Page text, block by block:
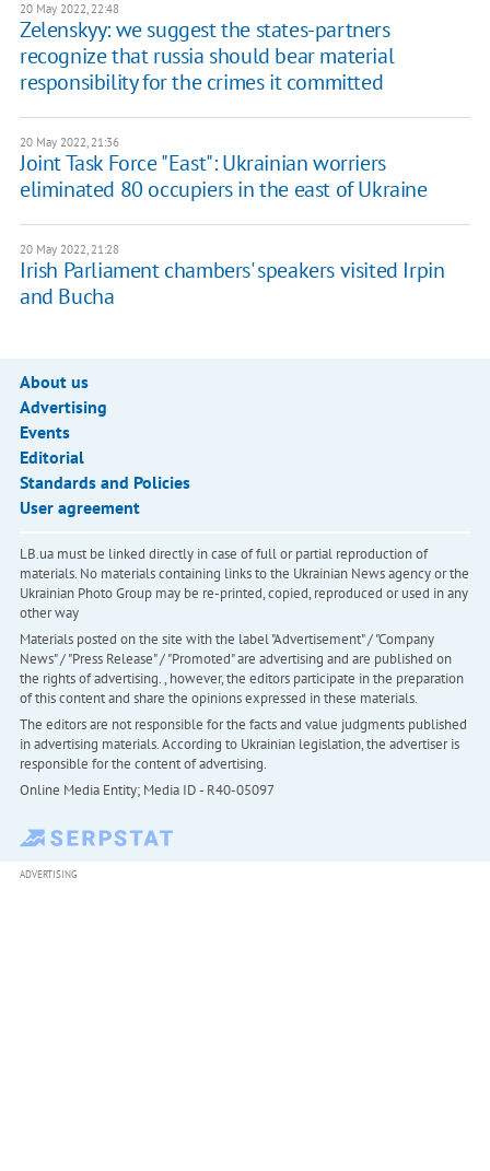
20 May 2022, 22:48
Zelenskyy: we suggest the states-partners
recognize that russia should bear material
responsibility for the crimes it committed
20 May 2022, 21:36
Joint Task Force "East": Ukrainian worriers
eliminated 80 occupiers in the east of Ukraine
20 May 2022, 21:28
Irish Parliament chambers' speakers visited Irpin
and Bucha
About us
Advertising
Events
Editorial
Standards and Policies
User agreement
LB.ua must be linked directly in case of full or partial reproduction of
materials. No materials containing links to the Ukrainian News agency or the
Ukrainian Photo Group may be re-printed, copied, reproduced or used in any
other way
Materials posted on the site with the label "Advertisement" / "Company
News" / "Press Release" / "Promoted" are advertising and are published on
the rights of advertising. , however, the editors participate in the preparation
of this content and share the opinions expressed in these materials.
The editors are not responsible for the facts and value judgments published
in advertising materials. According to Ukrainian legislation, the advertiser is
responsible for the content of advertising.
Online Media Entity; Media ID - R40-05097
ADVERTISING